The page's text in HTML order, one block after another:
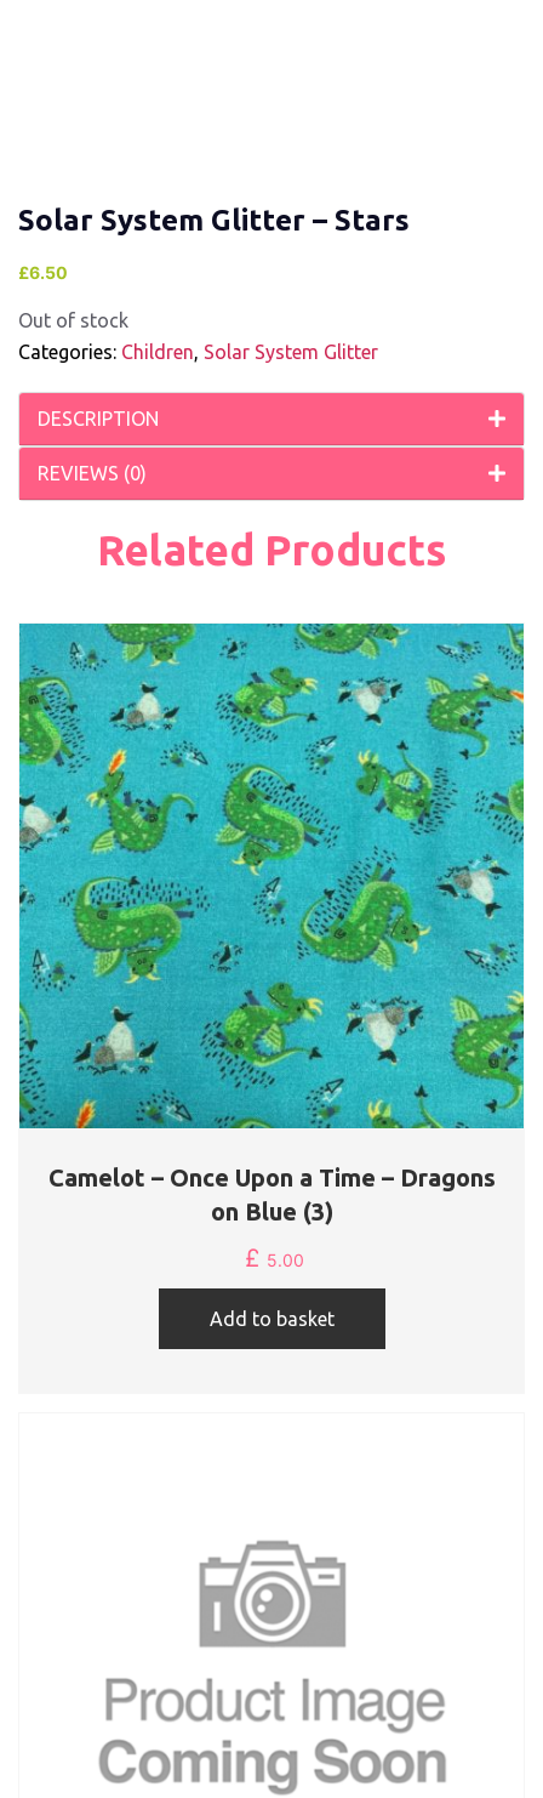
Solar System Glitter – Stars
£6.50
Out of stock
Categories: Children, Solar System Glitter
DESCRIPTION
REVIEWS (0)
Related Products
Camelot – Once Upon a Time – Dragons
on Blue (3)
£ 5.00
Add to basket